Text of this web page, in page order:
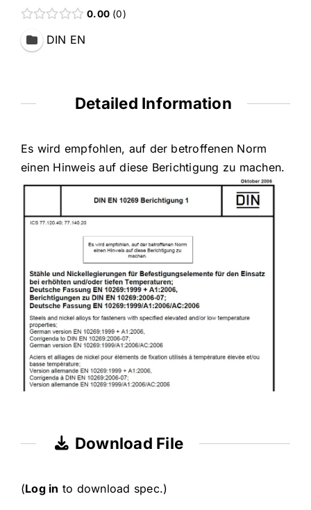
0.00 0
DIN EN
Detailed Information
Es wird empfohlen, auf der betroffenen Norm
einen Hinweis auf diese Berichtigung zu machen.
Download File
(Log in to download spec.)